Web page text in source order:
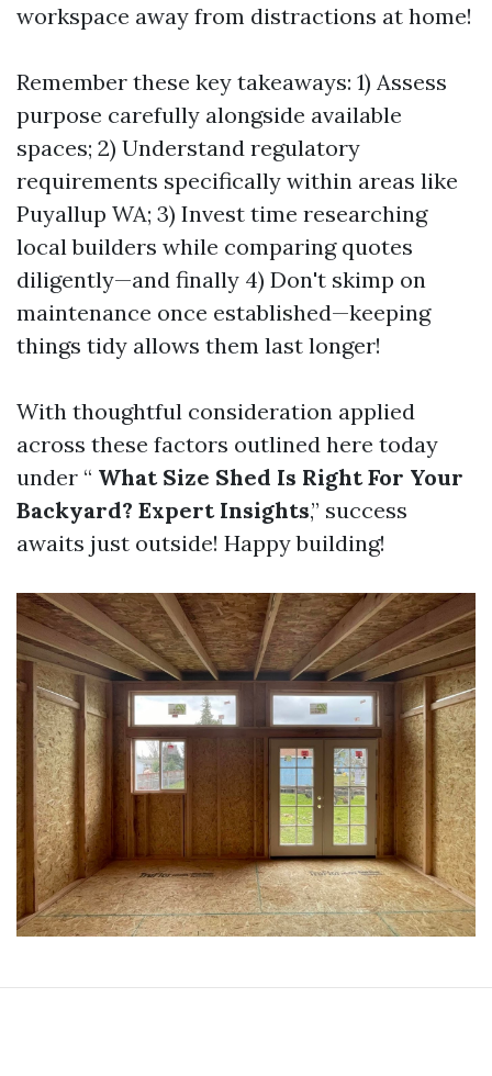
workspace away from distractions at home!
Remember these key takeaways: 1) Assess
purpose carefully alongside available
spaces; 2) Understand regulatory
requirements specifically within areas like
Puyallup WA; 3) Invest time researching
local builders while comparing quotes
diligently—and finally 4) Don't skimp on
maintenance once established—keeping
things tidy allows them last longer!
With thoughtful consideration applied
across these factors outlined here today
under “ What Size Shed Is Right For Your
Backyard? Expert Insights,” success
awaits just outside! Happy building!